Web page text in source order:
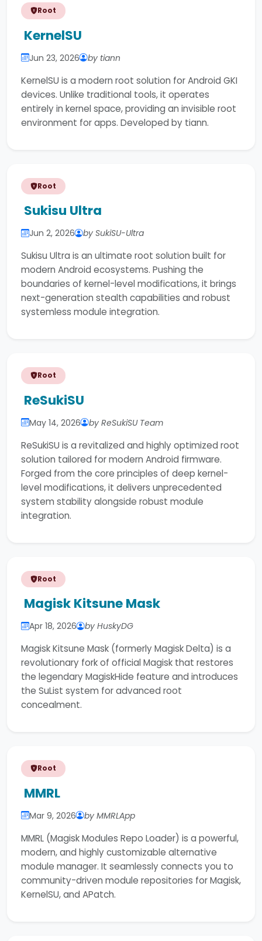
Root
KernelSU
Jun 23, 2026 by tiann
KernelSU is a modern root solution for Android GKI
devices. Unlike traditional tools, it operates
entirely in kernel space, providing an invisible root
environment for apps. Developed by tiann.
Root
Sukisu Ultra
Jun 2, 2026 by SukiSU-Ultra
Sukisu Ultra is an ultimate root solution built for
modern Android ecosystems. Pushing the
boundaries of kernel-level modifications, it brings
next-generation stealth capabilities and robust
systemless module integration.
Root
ReSukiSU
May 14, 2026 by ReSukiSU Team
ReSukiSU is a revitalized and highly optimized root
solution tailored for modern Android firmware.
Forged from the core principles of deep kernel-
level modifications, it delivers unprecedented
system stability alongside robust module
integration.
Root
Magisk Kitsune Mask
Apr 18, 2026 by HuskyDG
Magisk Kitsune Mask (formerly Magisk Delta) is a
revolutionary fork of official Magisk that restores
the legendary MagiskHide feature and introduces
the SuList system for advanced root
concealment.
Root
MMRL
Mar 9, 2026 by MMRLApp
MMRL (Magisk Modules Repo Loader) is a powerful,
modern, and highly customizable alternative
module manager. It seamlessly connects you to
community-driven module repositories for Magisk,
KernelSU, and APatch.